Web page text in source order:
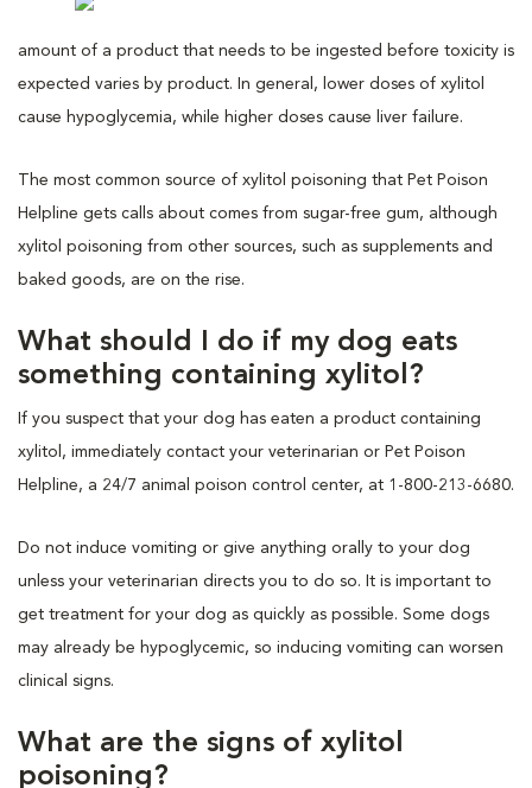
amount of a product that needs to be ingested before toxicity is
expected varies by product. In general, lower doses of xylitol
cause hypoglycemia, while higher doses cause liver failure.
The most common source of xylitol poisoning that Pet Poison
Helpline gets calls about comes from sugar-free gum, although
xylitol poisoning from other sources, such as supplements and
baked goods, are on the rise.
What should I do if my dog eats
something containing xylitol?
If you suspect that your dog has eaten a product containing
xylitol, immediately contact your veterinarian or Pet Poison
Helpline, a 24/7 animal poison control center, at 1-800-213-6680.
Do not induce vomiting or give anything orally to your dog
unless your veterinarian directs you to do so. It is important to
get treatment for your dog as quickly as possible. Some dogs
may already be hypoglycemic, so inducing vomiting can worsen
clinical signs.
What are the signs of xylitol
poisoning?